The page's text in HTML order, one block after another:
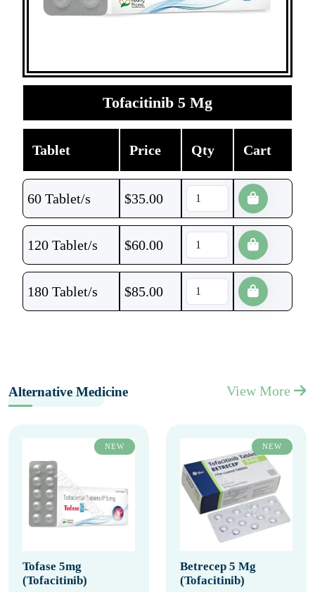
Tofacitinib 5 Mg
Tablet Price Qty Cart
60 Tablet/s $35.00
120 Tablet/s $60.00
180 Tablet/s $85.00
Alternative Medicine View More
NEW
Tofase 5mg
(Tofacitinib)
NEW
Betrecep 5 Mg
(Tofacitinib)